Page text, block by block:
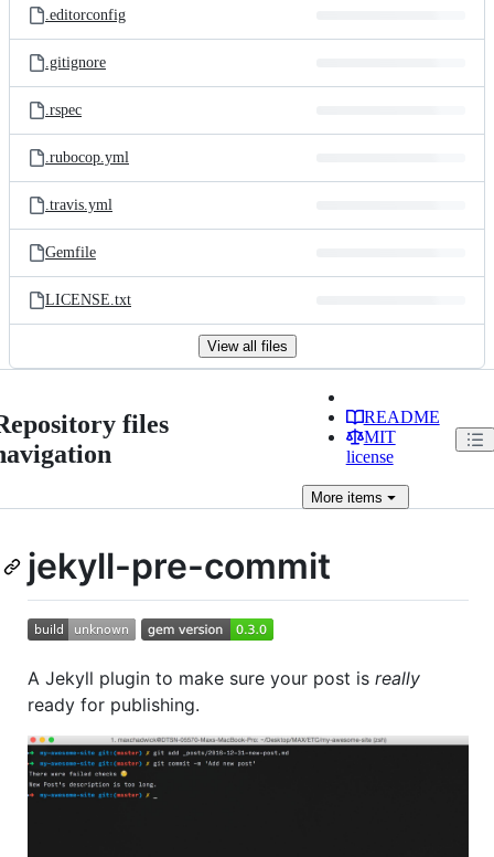
.editorconfig
.gitignore
.rspec
.rubocop.yml
.travis.yml
Gemfile
LICENSE.txt
View all files
files
README
MIT
license
Moreitems
jekyll-pre-commit
A Jekyll plugin to make sure your post is really
ready for publishing.